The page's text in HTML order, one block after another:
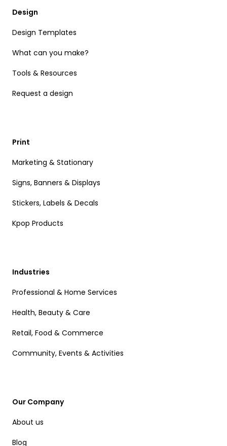
Design
Design Templates
What can you make?
Tools & Resources
Request a design
Print
Marketing & Stationary
Signs, Banners & Displays
Stickers, Labels & Decals
Kpop Products
Industries
Professional & Home Services
Health, Beauty & Care
Retail, Food & Commerce
Community, Events & Activities
Our Company
About us
Blog